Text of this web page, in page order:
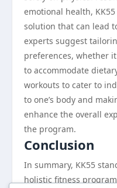
emotional health,
solution that can lead
experts suggest
preferences, whether
to accommodate
workouts to cater to
to one’s body and
enhance the overall
the program.
Conclusion
In summary, KK55
holistic fitness